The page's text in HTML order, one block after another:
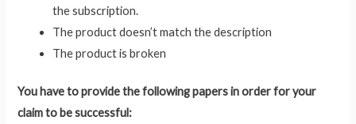
the subscription.
The product doesn’t match the description
The product is broken
You have to provide the following papers in order for your
claim to be successful: